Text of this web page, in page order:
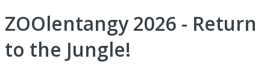
ZOOlentangy 2026 - Return
to the Jungle!